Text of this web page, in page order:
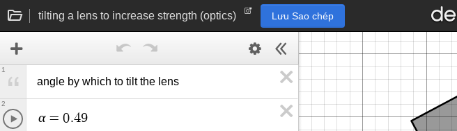
tilting a lens to increase strength (optics) Lưu Sao chép
angle by which to tilt the lens
1
α = 0.49
2